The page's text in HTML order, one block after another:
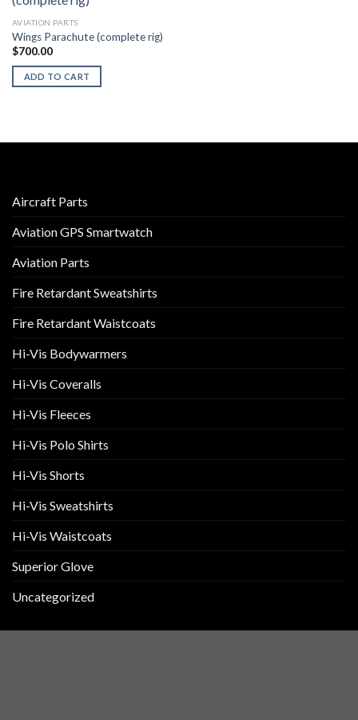
AVIATION PARTS
Wings Parachute (complete rig)
$700.00
ADD TO CART
Aircraft Parts
Aviation GPS Smartwatch
Aviation Parts
Fire Retardant Sweatshirts
Fire Retardant Waistcoats
Hi-Vis Bodywarmers
Hi-Vis Coveralls
Hi-Vis Fleeces
Hi-Vis Polo Shirts
Hi-Vis Shorts
Hi-Vis Sweatshirts
Hi-Vis Waistcoats
Superior Glove
Uncategorized